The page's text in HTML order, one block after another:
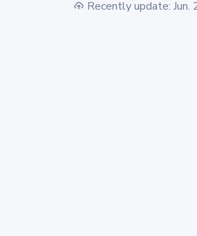
Recently update: Jun.